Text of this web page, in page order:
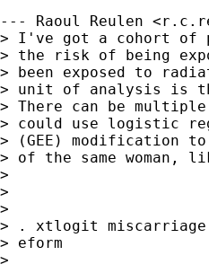
--- Raoul Reulen <
> I've got a cohort of
> the risk of being
> been exposed to
> unit of analysis is
> There can be
> could use logistic
> (GEE) modification
> of the same woman,
>
>
>
> . xtlogit
> eform
>